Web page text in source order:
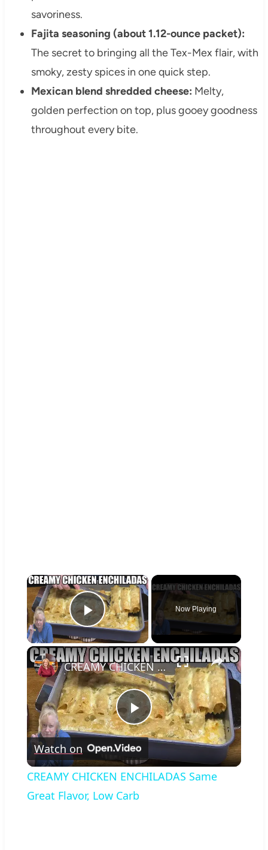
savoriness.
Fajita seasoning (about 1.12-ounce packet):
The secret to bringing all the Tex-Mex flair, with
smoky, zesty spices in one quick step.
Mexican blend shredded cheese: Melty,
golden perfection on top, plus gooey goodness
throughout every bite.
×
Play Video
Now Playing
×
Play
Video
CREAMY CHICKEN ENCHILADAS Same Great Flavor, Low Carb
Watch on
CREAMY CHICKEN ENCHILADAS Same
Great Flavor, Low Carb